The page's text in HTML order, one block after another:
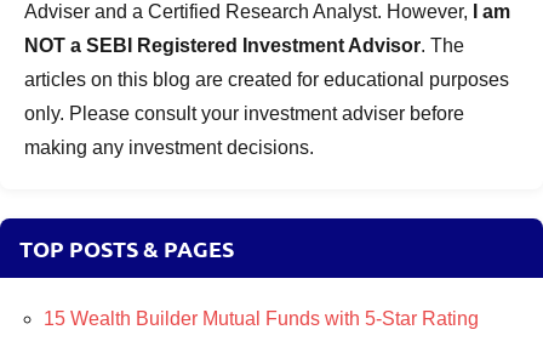
Adviser and a Certified Research Analyst. However,
I am
NOT a SEBI Registered Investment Advisor. The
articles on this blog are created for educational purposes
only. Please consult your investment adviser before
making any investment decisions.
TOP POSTS & PAGES
15 Wealth Builder Mutual Funds with 5-Star Rating